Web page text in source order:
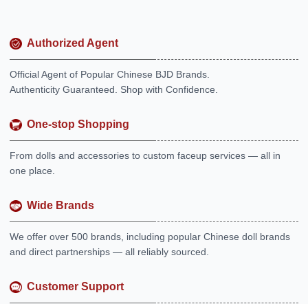
Authorized Agent
Official Agent of Popular Chinese BJD Brands.
Authenticity Guaranteed. Shop with Confidence.
One-stop Shopping
From dolls and accessories to custom faceup services — all in
one place.
Wide Brands
We offer over 500 brands, including popular Chinese doll brands
and direct partnerships — all reliably sourced.
Customer Support